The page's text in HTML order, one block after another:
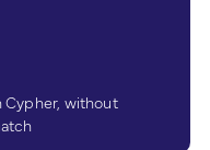
Cypher, without